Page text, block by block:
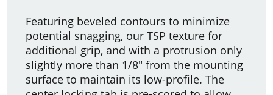
Featuring beveled contours to minimize
potential snagging, our TSP texture for
additional grip, and with a protrusion only
slightly more than 1/8" from the mounting
surface to maintain its low-profile. The